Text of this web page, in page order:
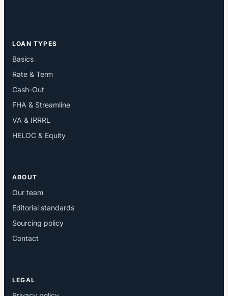
LOAN TYPES
Basics
Rate & Term
Cash-Out
FHA & Streamline
VA & IRRRL
HELOC & Equity
ABOUT
Our team
Editorial standards
Sourcing policy
Contact
LEGAL